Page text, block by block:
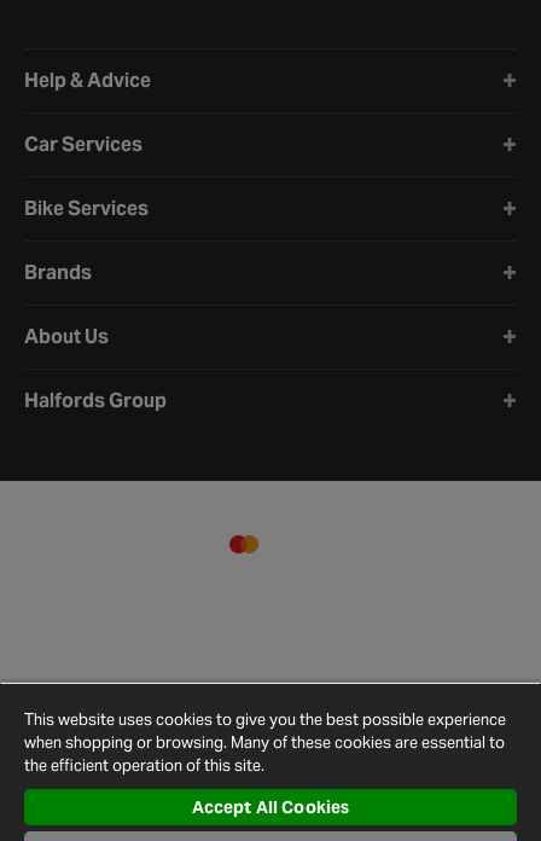
Help & Advice
Car Services
Bike Services
Brands
About Us
Halfords Group
Conditions
Privacy
Policy
Cookie
Policy
Settings
Map
This website uses cookies to give you the best possible experience
when shopping or browsing. Many of these cookies are essential to
the efficient operation of this site.
Accept All Cookies